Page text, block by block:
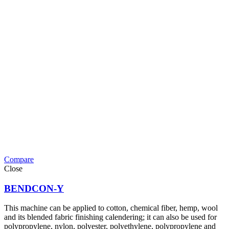
Compare
Close
BENDCON-Y
This machine can be applied to cotton, chemical fiber, hemp, wool
and its blended fabric finishing calendering; it can also be used for
polypropylene, nylon, polyester, polyethylene, polypropylene and